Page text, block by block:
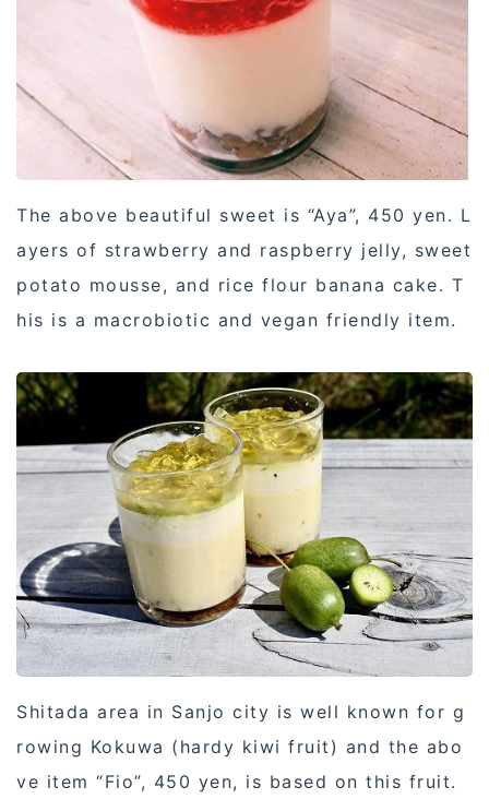
The above beautiful sweet is “Aya”, 450 yen. L
ayers of strawberry and raspberry jelly, sweet
potato mousse, and rice flour banana cake. T
his is a macrobiotic and vegan friendly item.
Shitada area in Sanjo city is well known for g
rowing Kokuwa (hardy kiwi fruit) and the abo
ve item “Fio”, 450 yen, is based on this fruit.